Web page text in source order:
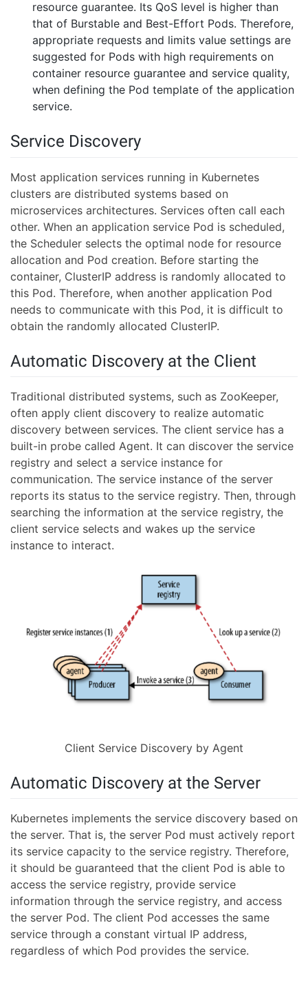
resource guarantee. Its QoS level is higher than
that of Burstable and Best-Effort Pods. Therefore,
appropriate requests and limits value settings are
suggested for Pods with high requirements on
container resource guarantee and service quality,
when defining the Pod template of the application
service.
Service Discovery
Most application services running in Kubernetes
clusters are distributed systems based on
microservices architectures. Services often call each
other. When an application service Pod is scheduled,
the Scheduler selects the optimal node for resource
allocation and Pod creation. Before starting the
container, ClusterIP address is randomly allocated to
this Pod. Therefore, when another application Pod
needs to communicate with this Pod, it is difficult to
obtain the randomly allocated ClusterIP.
Automatic Discovery at the Client
Traditional distributed systems, such as ZooKeeper,
often apply client discovery to realize automatic
discovery between services. The client service has a
built-in probe called Agent. It can discover the service
registry and select a service instance for
communication. The service instance of the server
reports its status to the service registry. Then, through
searching the information at the service registry, the
client service selects and wakes up the service
instance to interact.
Client Service Discovery by Agent
Automatic Discovery at the Server
Kubernetes implements the service discovery based on
the server. That is, the server Pod must actively report
its service capacity to the service registry. Therefore,
it should be guaranteed that the client Pod is able to
access the service registry, provide service
information through the service registry, and access
the server Pod. The client Pod accesses the same
service through a constant virtual IP address,
regardless of which Pod provides the service.